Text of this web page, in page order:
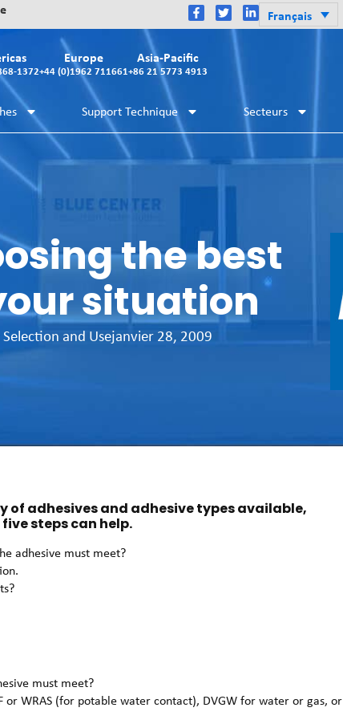
Français
1372
Europe
+44 (0)1962 711661
Asia-Pacific
+86 21 5773 4913
Support Technique Secteurs
the best
situation
and Usejanvier 28, 2009
of adhesives and adhesive types available,
steps can help.
adhesive must meet?
must meet?
or WRAS (for potable water contact), DVGW for water or gas, or